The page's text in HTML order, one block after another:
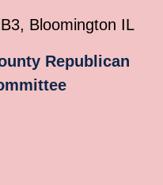
Bloomington IL
Republican